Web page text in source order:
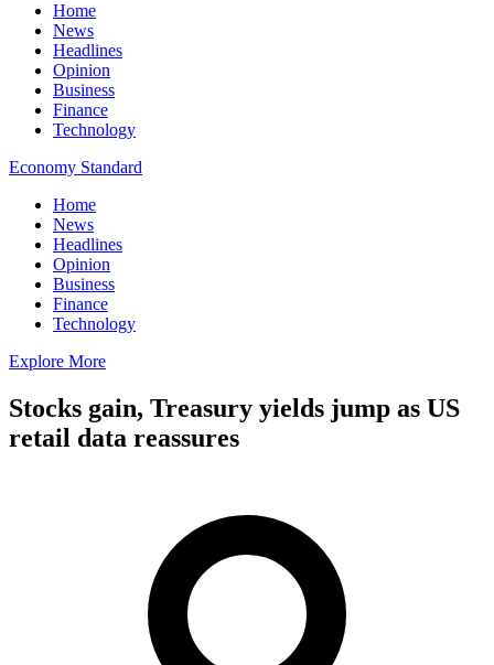
Home
News
Headlines
Opinion
Business
Finance
Technology
Economy Standard
Home
News
Headlines
Opinion
Business
Finance
Technology
Explore More
Stocks gain, Treasury yields jump as US
retail data reassures